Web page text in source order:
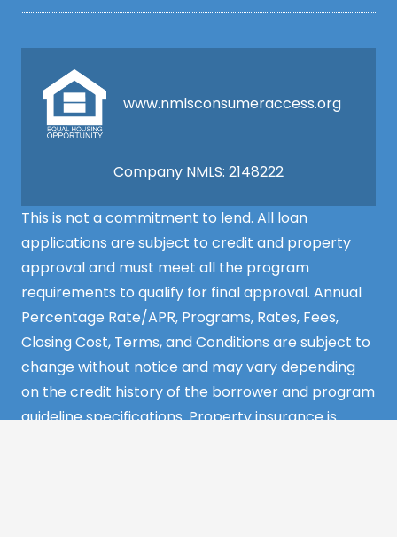
www.nmlsconsumeraccess.org
Company NMLS: 2148222
This is not a commitment to lend. All loan
applications are subject to credit and property
approval and must meet all the program
requirements to qualify for final approval. Annual
Percentage Rate/APR, Programs, Rates, Fees,
Closing Cost, Terms, and Conditions are subject to
change without notice and may vary depending
on the credit history of the borrower and program
guideline specifications. Property insurance is